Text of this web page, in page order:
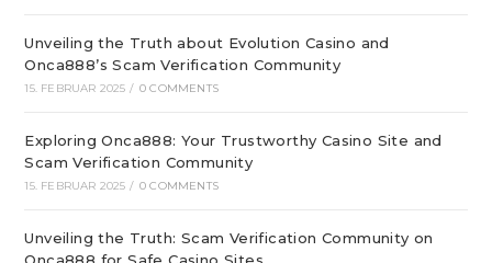
Unveiling the Truth about Evolution Casino and
Onca888’s Scam Verification Community
15. FEBRUAR 2025 / 0 COMMENTS
Exploring Onca888: Your Trustworthy Casino Site and
Scam Verification Community
15. FEBRUAR 2025 / 0 COMMENTS
Unveiling the Truth: Scam Verification Community on